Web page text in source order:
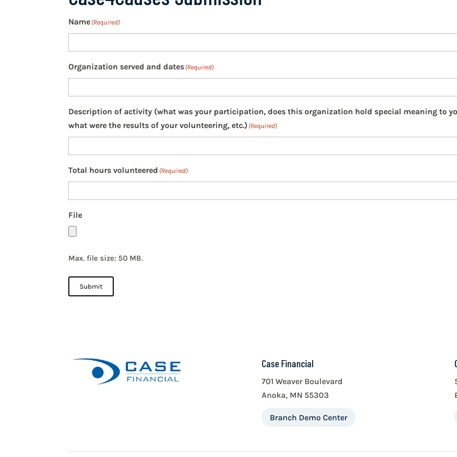
Name (Required)
Organization served and dates (Required)
Description of activity (what was your participation, does this organization hold special meaning to
what were the results of your volunteering, etc.) (Required)
Total hours volunteered (Required)
File
Max. file size: 50 MB.
Submit
Case Financial
701 Weaver Boulevard
Anoka, MN 55303
Branch Demo Center